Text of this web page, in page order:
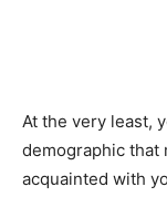
At the very least,
demographic that
acquainted with